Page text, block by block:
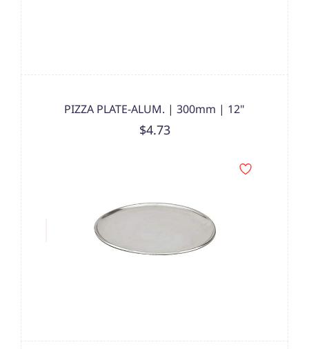
PIZZA PLATE-ALUM. | 300mm | 12"
$4.73